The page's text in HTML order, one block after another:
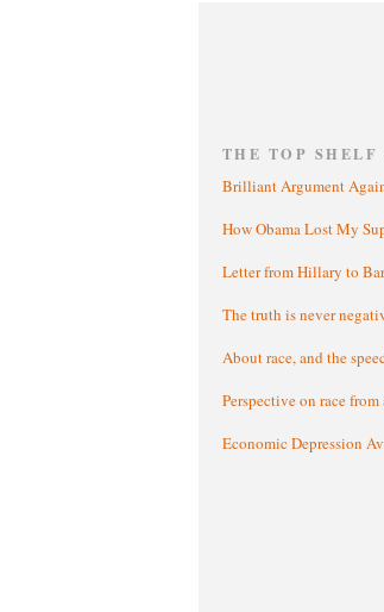
THE TOP SHELF
Brilliant Argument
How Obama Lost My
Letter from Hillary to
The truth is never
About race, and the
Perspective on race
Economic Depression